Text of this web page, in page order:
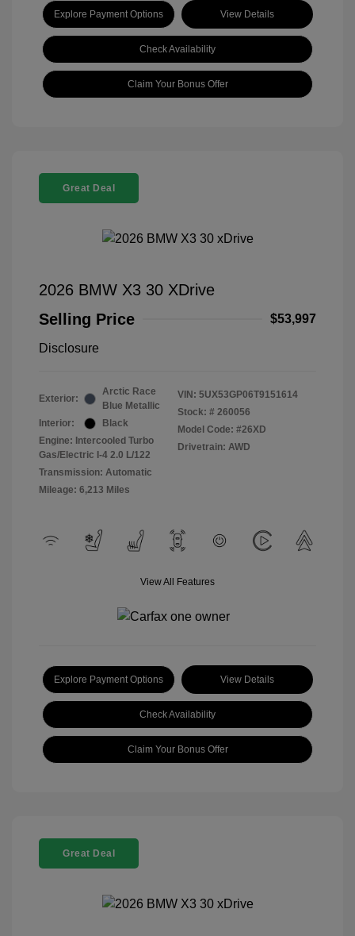
Explore Payment Options View Details
Check Availability
Claim Your Bonus Offer
Great Deal
2026 BMW X3 30 XDrive
Selling Price
$53,997
Disclosure
Exterior:
Arctic Race
Blue Metallic
Interior:
Black
Engine: Intercooled Turbo
Gas/Electric I-4 2.0 L/122
Transmission: Automatic
Mileage: 6,213 Miles
VIN: 5UX53GP06T9151614
Stock: # 260056
Model Code: #26XD
Drivetrain: AWD
View All Features
Explore Payment Options View Details
Check Availability
Claim Your Bonus Offer
Great Deal